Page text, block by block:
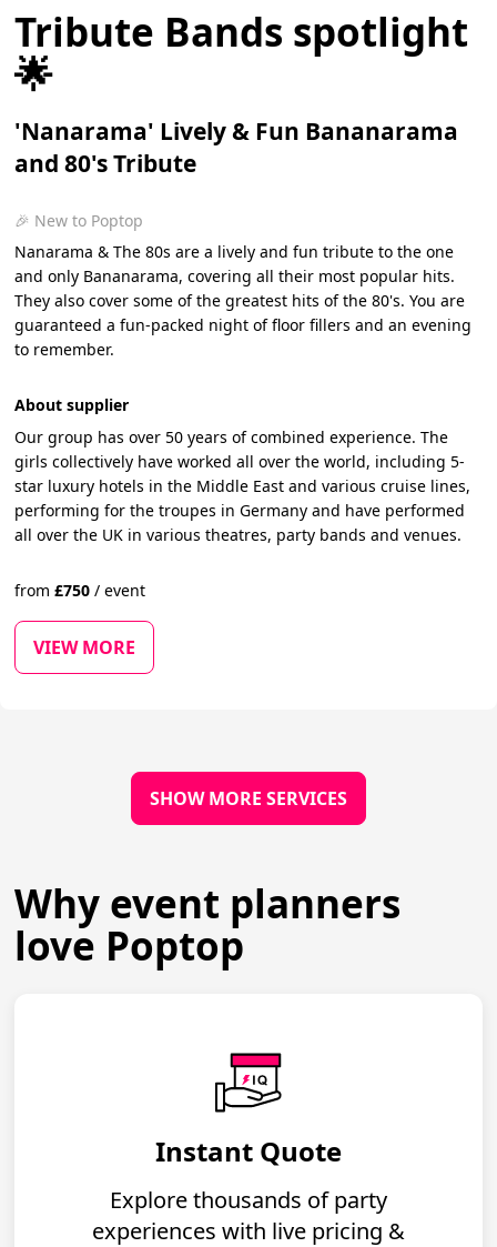
Tribute Bands spotlight
🌟
'Nanarama' Lively & Fun Bananarama
and 80's Tribute
🎉 New to Poptop
Nanarama & The 80s are a lively and fun tribute to the one
and only Bananarama, covering all their most popular hits.
They also cover some of the greatest hits of the 80's. You are
guaranteed a fun-packed night of floor fillers and an evening
to remember.
About supplier
Our group has over 50 years of combined experience. The
girls collectively have worked all over the world, including 5-
star luxury hotels in the Middle East and various cruise lines,
performing for the troupes in Germany and have performed
all over the UK in various theatres, party bands and venues.
from£750 / event
VIEW MORE
SHOW MORE SERVICES
Why event planners
love Poptop
Instant Quote
Explore thousands of party
experiences with live pricing &